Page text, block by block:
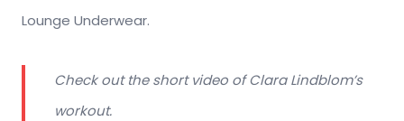
Lounge Underwear.
Check out the short video of Clara Lindblom’s
workout.